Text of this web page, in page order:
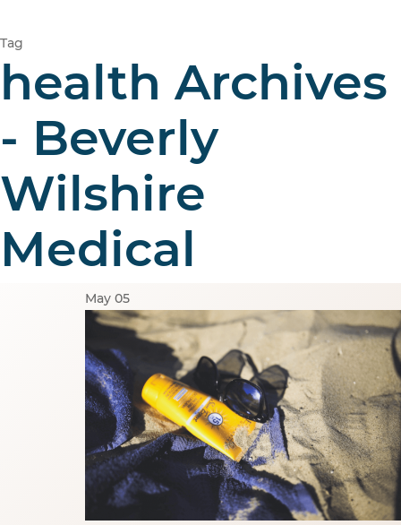
Tag
health Archives
- Beverly
Wilshire
Medical
May 05